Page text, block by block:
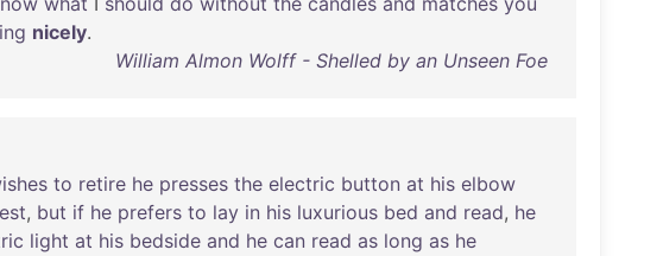
nicely.
William Almon Wolff - Shelled by an Unseen Foe
to retire he presses the electric button at his elbow
, but if he prefers to lay in his luxurious bed and read, he
light at his bedside and he can read as long as he